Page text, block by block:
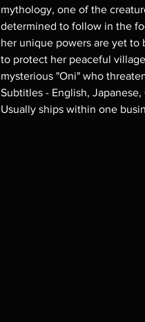
mythology, one of the
determined to follow in the
her unique powers are yet to
to protect her peaceful
mysterious "Oni" who
Subtitles - English, Japanese,
Usually ships within one